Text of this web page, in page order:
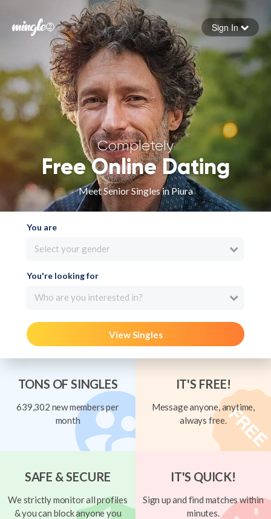
Forgot your password
Sign in
Sign In
Completely
Free Online Dating
Meet Senior Singles in Piura
You are
Select your gender
You're looking for
Who are you interested in?
View Singles
TONS OF SINGLES
639,302 new members per
month
IT'S FREE!
Message anyone, anytime,
always free.
SAFE & SECURE
We strictly monitor all profiles
& you can block anyone you
IT'S QUICK!
Sign up and find matches within
minutes.